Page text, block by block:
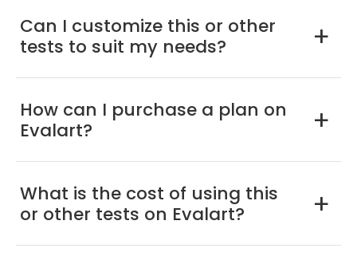
a
Can I customize this or other
tests to suit my needs?
a
How can I purchase a plan on
Evalart?
a
What is the cost of using this
or other tests on Evalart?